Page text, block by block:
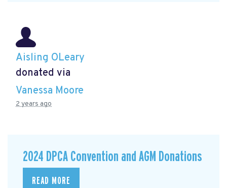
Aisling OLeary
donated via
Vanessa Moore
2 years ago
2024 DPCA Convention and AGM Donations
READ MORE